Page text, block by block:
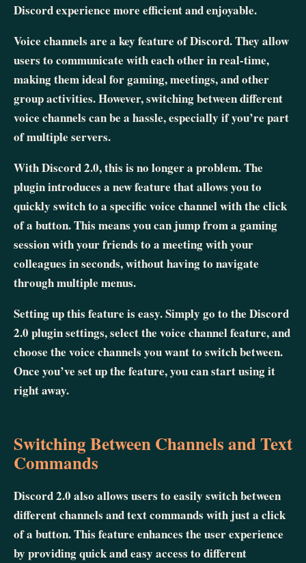
Discord experience more efficient and enjoyable.
Voice channels are a key feature of Discord. They allow
users to communicate with each other in real-time,
making them ideal for gaming, meetings, and other
group activities. However, switching between different
voice channels can be a hassle, especially if you’re part
of multiple servers.
With Discord 2.0, this is no longer a problem. The
plugin introduces a new feature that allows you to
quickly switch to a specific voice channel with the click
of a button. This means you can jump from a gaming
session with your friends to a meeting with your
colleagues in seconds, without having to navigate
through multiple menus.
Setting up this feature is easy. Simply go to the Discord
2.0 plugin settings, select the voice channel feature, and
choose the voice channels you want to switch between.
Once you’ve set up the feature, you can start using it
right away.
Switching Between Channels and Text
Commands
Discord 2.0 also allows users to easily switch between
different channels and text commands with just a click
of a button. This feature enhances the user experience
by providing quick and easy access to different